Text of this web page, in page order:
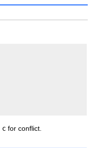
c for conflict.